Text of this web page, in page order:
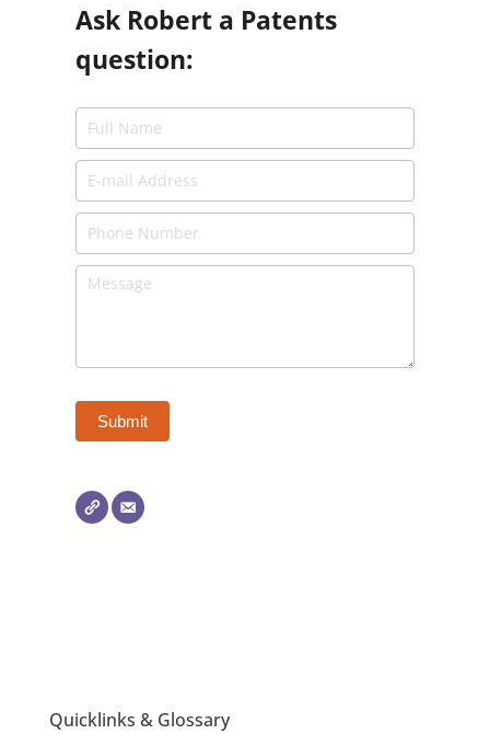
Ask Robert a Patents
question:
Quicklinks & Glossary